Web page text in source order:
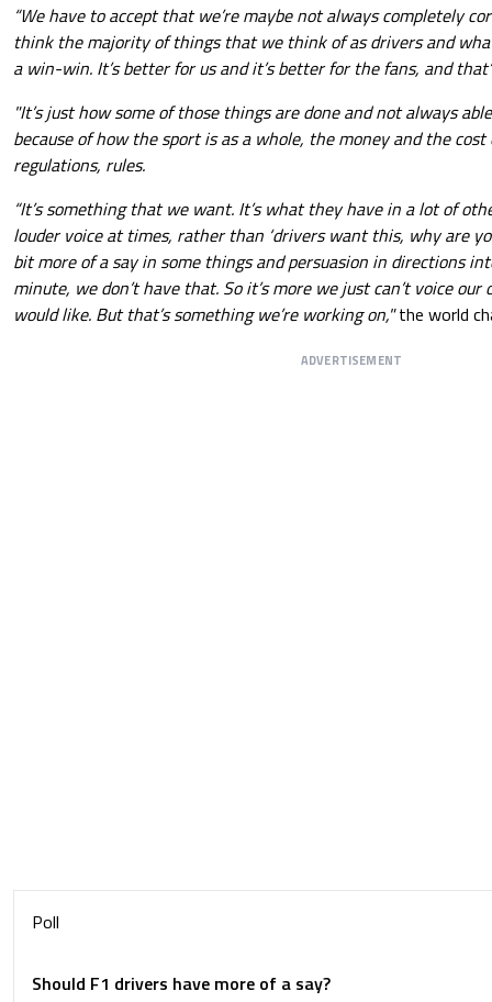
“We have to accept that we’re maybe not always completely
think the majority of things that we think of as drivers and
a win-win. It’s better for us and it’s better for the fans, and
"It’s just how some of those things are done and not always
because of how the sport is as a whole, the money and the
regulations, rules.
“It’s something that we want. It’s what they have in a lot of
louder voice at times, rather than ‘drivers want this, why are
bit more of a say in some things and persuasion in directions
minute, we don’t have that. So it’s more we just can’t voice our
would like. But that’s something we’re working on,"the world
ADVERTISEMENT
Poll
Should F1 drivers have more of a say?